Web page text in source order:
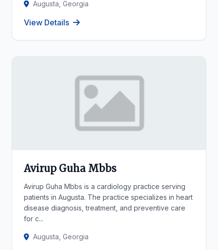
Augusta, Georgia
View Details
Avirup Guha Mbbs
Avirup Guha Mbbs is a cardiology practice serving
patients in Augusta. The practice specializes in heart
disease diagnosis, treatment, and preventive care
for c...
Augusta, Georgia